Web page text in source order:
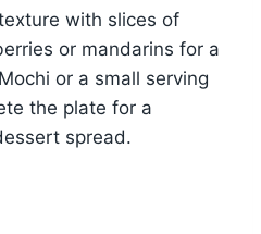
with slices of
or mandarins for a
or a small serving
the plate for a
spread.